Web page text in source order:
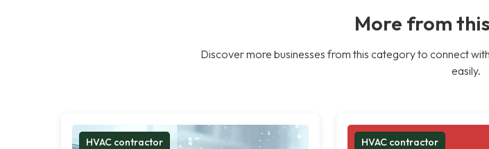
More from
Discover more businesses from this category to connect
easily.
HVAC contractor HVAC contractor